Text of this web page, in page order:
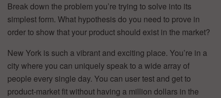
Break down the problem you’re trying to solve into its
simplest form. What hypothesis do you need to prove in
order to show that your product should exist in the market?
New York is such a vibrant and exciting place. You’re in a
city where you can uniquely speak to a wide array of
people every single day. You can user test and get to
product-market fit without having a million dollars in the